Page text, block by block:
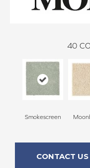
40
Smokescreen
CONTACT US